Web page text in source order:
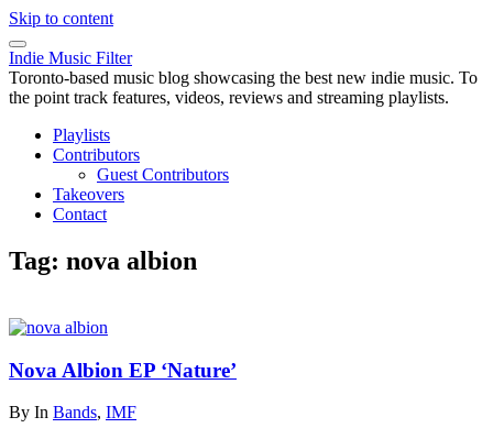
Skip to content
Indie Music Filter
Toronto-based music blog showcasing the best new indie music. To
the point track features, videos, reviews and streaming playlists.
Playlists
Contributors
Guest Contributors
Takeovers
Contact
Tag: nova albion
Nova Albion EP ‘Nature’
By In Bands, IMF